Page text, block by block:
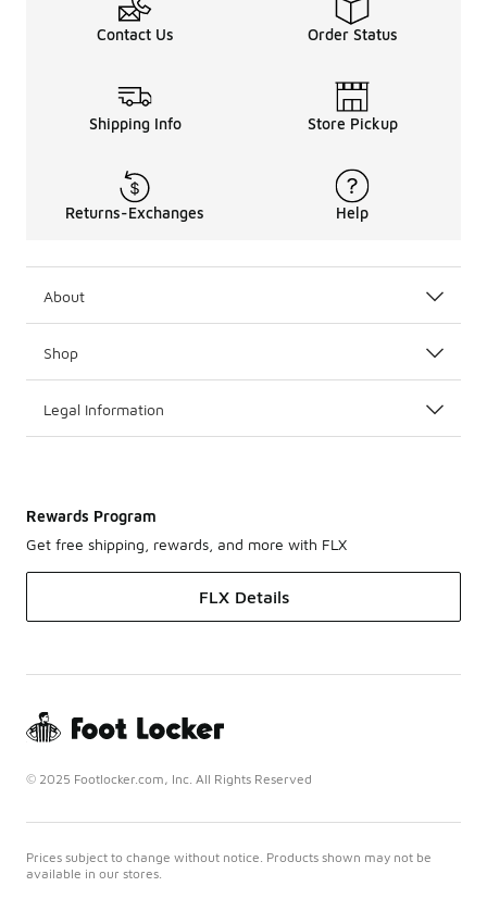
Contact Us Order Status
Shipping Info Store Pickup
Returns-Exchanges Help
About
Shop
Legal Information
Rewards Program
Get free shipping, rewards, and more with FLX
FLX Details
© 2025 Footlocker.com, Inc. All Rights Reserved
Prices subject to change without notice. Products shown may not be
available in our stores.